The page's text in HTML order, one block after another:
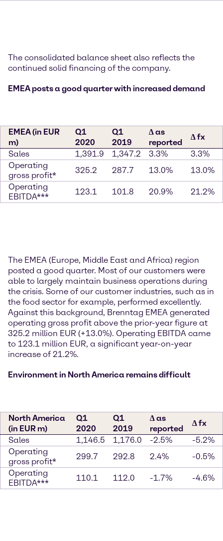
The consolidated balance sheet also reflects the
continued solid financing of the company.
EMEA posts a good quarter with increased demand
EMEA (in EUR
m)
Q1
2020
Q1
2019
∆ as
reported
∆ fx
Sales
1,391.9 1,347.2 3.3%
3.3%
Operating
gross profit*
325.2 287.7 13.0%
13.0%
Operating
EBITDA***
123.1 101.8 20.9% 21.2%
The EMEA (Europe, Middle East and Africa) region
posted a good quarter. Most of our customers were
able to largely maintain business operations during
the crisis. Some of our customer industries, such as in
the food sector for example, performed excellently.
Against this background, Brenntag EMEA generated
operating gross profit above the prior-year figure at
325.2 million EUR (+13.0%). Operating EBITDA came
to 123.1 million EUR, a significant year-on-year
increase of 21.2%.
Environment in North America remains difficult
North America
(in EUR m)
Q1
2020
Q1
2019
∆ as
reported
∆ fx
Sales
1,146.5 1,176.0 -2.5%
-5.2%
Operating
gross profit*
299.7 292.8 2.4%
-0.5%
Operating
EBITDA***
110.1 112.0 -1.7% -4.6%